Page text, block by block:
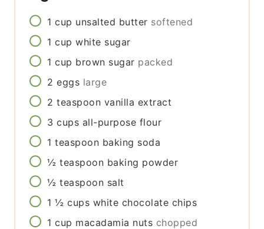
1 cup unsalted butter softened
1 cup white sugar
1 cup brown sugar packed
2 eggs large
2 teaspoon vanilla extract
3 cups all-purpose flour
1 teaspoon baking soda
½ teaspoon baking powder
½ teaspoon salt
1 ½ cups white chocolate chips
1 cup macadamia nuts chopped